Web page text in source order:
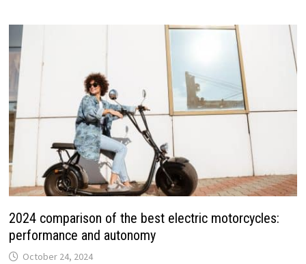
2024 comparison of the best electric motorcycles:
performance and autonomy
October 24, 2024